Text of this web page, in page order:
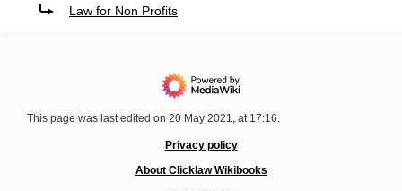
Law for Non Profits
This page was last edited on 20 May 2021, at 17:16.
Privacy policy
About Clicklaw Wikibooks